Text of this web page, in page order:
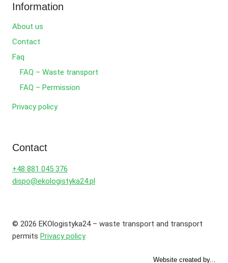
Information
About us
Contact
Faq
FAQ – Waste transport
FAQ – Permission
Privacy policy
Contact
+48 881 045 376
dispo@ekologistyka24.pl
© 2026 EKOlogistyka24 – waste transport and transport
permits Privacy policy
Website created by...